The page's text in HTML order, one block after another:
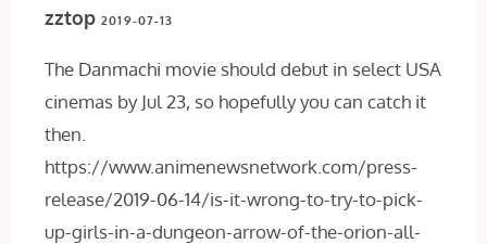
zztop2019-07-13
The Danmachi movie should debut in select USA
cinemas by Jul 23, so hopefully you can catch it
then.
https://www.animenewsnetwork.com/press-
release/2019-06-14/is-it-wrong-to-try-to-pick-
up-girls-in-a-dungeon-arrow-of-the-orion-all-